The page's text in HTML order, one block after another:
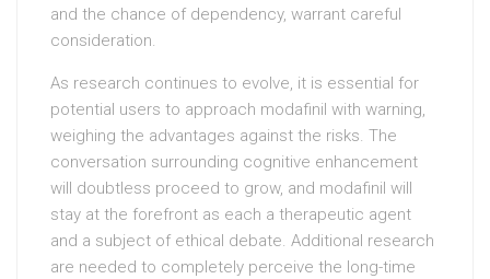
and the chance of dependency, warrant careful
consideration.
As research continues to evolve, it is essential for
potential users to approach modafinil with warning,
weighing the advantages against the risks. The
conversation surrounding cognitive enhancement
will doubtless proceed to grow, and modafinil will
stay at the forefront as each a therapeutic agent
and a subject of ethical debate. Additional research
are needed to completely perceive the long-time